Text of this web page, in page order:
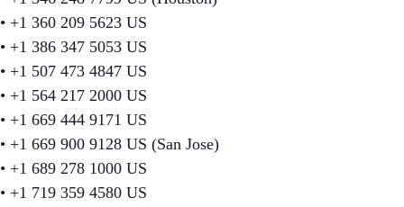
• +1 360 209 5623 US
• +1 386 347 5053 US
• +1 507 473 4847 US
• +1 564 217 2000 US
• +1 669 444 9171 US
• +1 669 900 9128 US (San Jose)
• +1 689 278 1000 US
• +1 719 359 4580 US